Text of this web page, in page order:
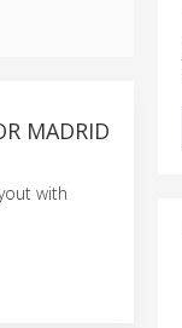
MADRID
with